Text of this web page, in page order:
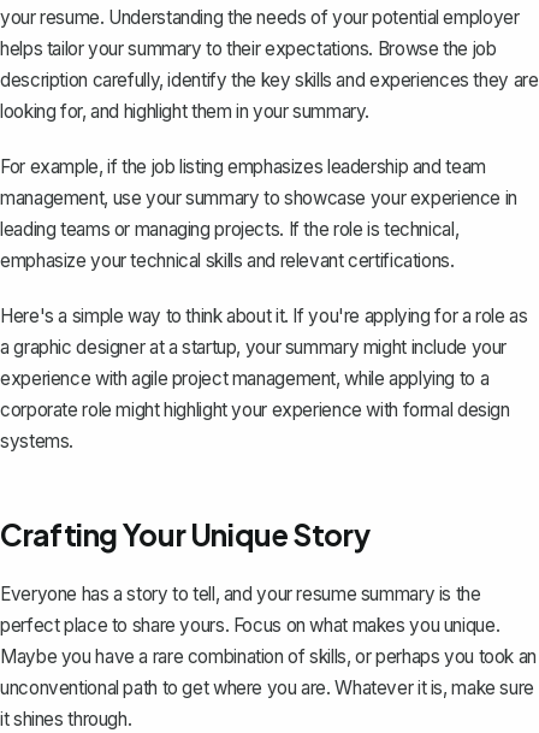
your resume. Understanding the needs of yourpotential employer
helps tailor your summary to their expectations. Browse the job
description carefully, identify the key skills and experiences they are
looking for, and highlight them in your summary.
For example, if the job listing emphasizes leadership and team
management, use your summary to showcase your experience in
leading teams or managing projects. If the role is technical,
emphasize your technical skills and relevant certifications.
Here's a simple way to think about it. If you're applying for a role as
a graphic designer at a startup, your summary might include your
experience with agile project management, while applying to a
corporate role might highlight your experience with formal design
systems.
Crafting Your Unique Story
Everyone has a story to tell, and your resume summary is the
perfect place to share yours. Focus on what makes you unique.
Maybe you have a rare combination of skills, or perhaps you took an
unconventional path to get where you are. Whatever it is, make sure
it shines through.